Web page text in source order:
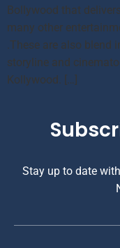
Bollywood that
many other
.These are also blend
storyline and
Kollywood. […]
Stay up to date